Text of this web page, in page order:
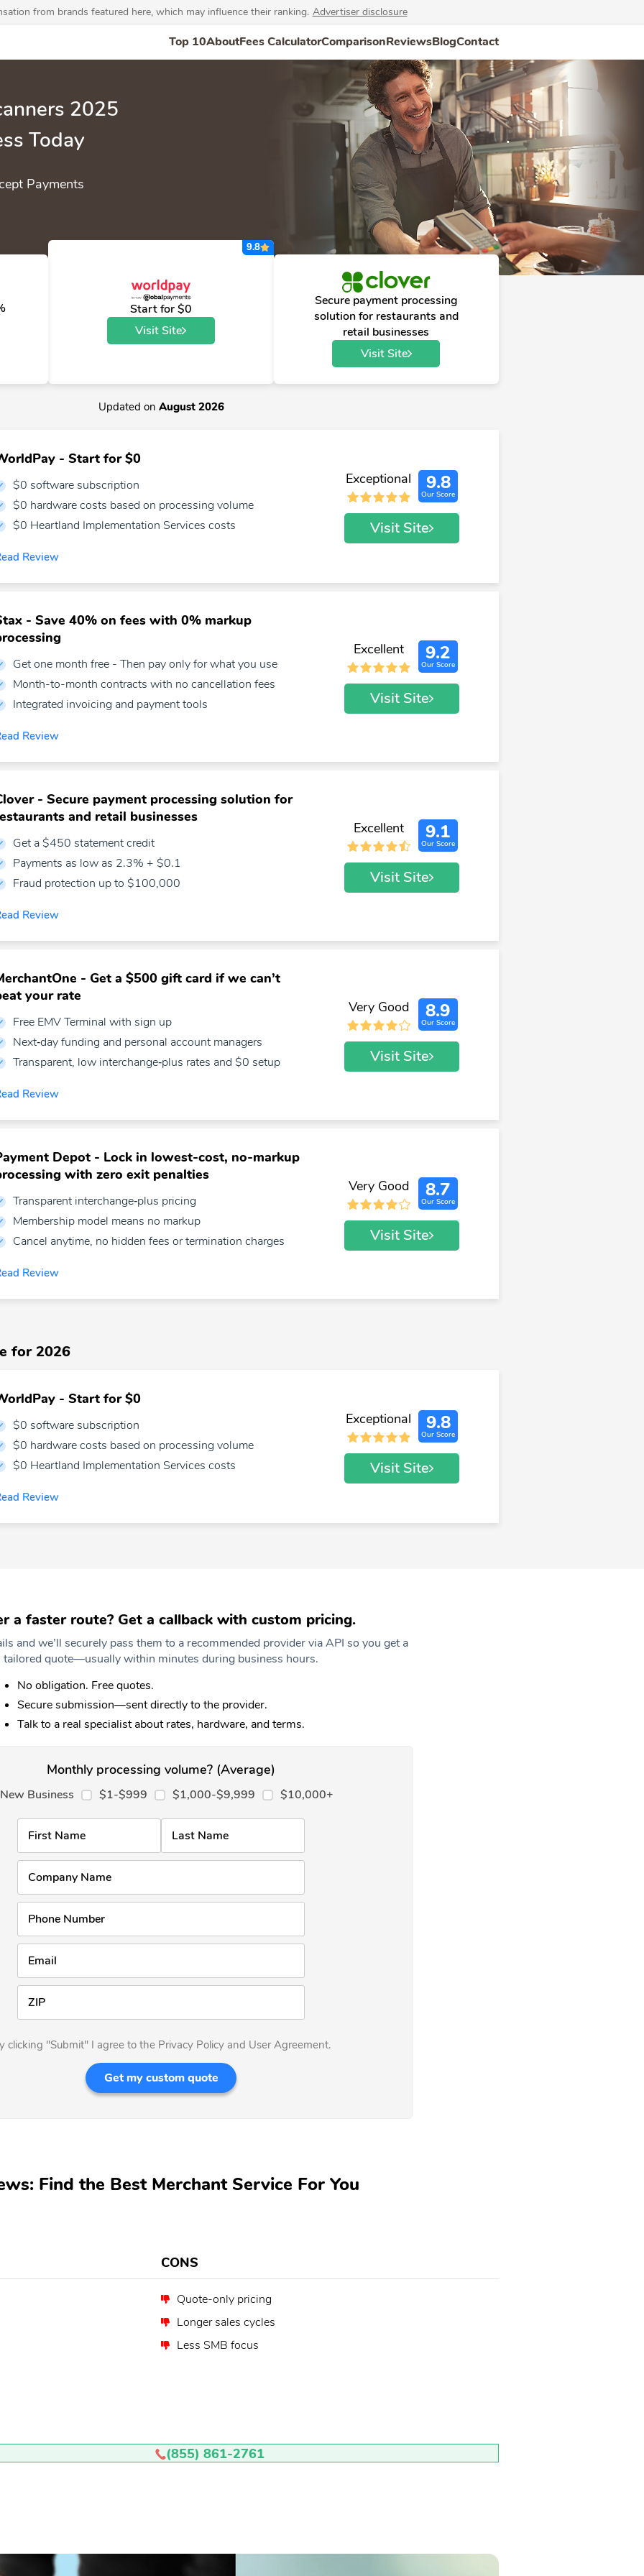
from brands featured here, which may influence their ranking. Advertiser disclosure
Top 10AboutFees CalculatorComparisonReviewsBlogContact
2025
Today
Payments
Start for $0
Visit Site
9.8
Secure payment processing
solution for restaurants and
retail businesses
Visit Site
Updated on August 2026
- Start for $0
$0 software subscription
$0 hardware costs based on processing volume
$0 Heartland Implementation Services costs
Review
Exceptional 9.8
Our Score
Visit Site
- Save 40% on fees with 0% markup
Get one month free - Then pay only for what you use
Month-to-month contracts with no cancellation fees
Integrated invoicing and payment tools
Review
Excellent 9.2
Our Score
Visit Site
- Secure payment processing solution for
and retail businesses
Get a $450 statement credit
Payments as low as 2.3% + $0.1
Fraud protection up to $100,000
Review
Excellent 9.1
Our Score
Visit Site
- Get a $500 gift card if we can’t
your rate
Free EMV Terminal with sign up
Next‑day funding and personal account managers
Transparent, low interchange‑plus rates and $0 setup
Review
Very Good 8.9
Our Score
Visit Site
Depot - Lock in lowest-cost, no-markup
with zero exit penalties
Transparent interchange‑plus pricing
Membership model means no markup
Cancel anytime, no hidden fees or termination charges
Review
Very Good 8.7
Our Score
Visit Site
for 2026
- Start for $0
$0 software subscription
$0 hardware costs based on processing volume
$0 Heartland Implementation Services costs
Review
Exceptional 9.8
Our Score
Visit Site
a faster route? Get a callback with custom pricing.
and we’ll securely pass them to a recommended provider via API so you get a
tailored quote—usually within minutes during business hours.
No obligation. Free quotes.
Secure submission—sent directly to the provider.
Talk to a real specialist about rates, hardware, and terms.
Monthly processing volume? (Average)
New Business $1-$999 $1,000-$9,999 $10,000+
First Name Last Name
Company Name
Phone Number
Email
ZIP
clicking "Submit" I agree to the Privacy Policy and User Agreement.
Get my custom quote
Find the Best Merchant Service For You
CONS
Quote-only pricing
Longer sales cycles
Less SMB focus
(855) 861-2761